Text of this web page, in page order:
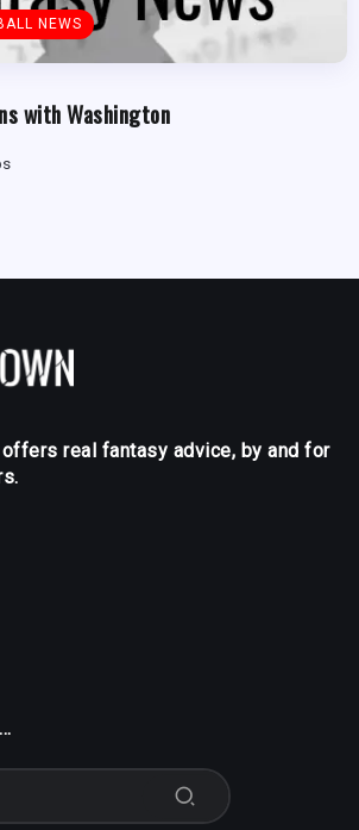
NEWS
with Washington
real fantasy advice, by and for